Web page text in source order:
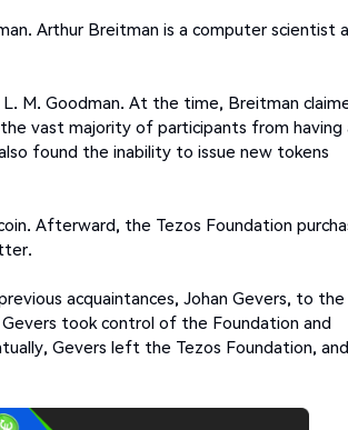
Arthur Breitman is a computer scientist
M. Goodman. At the time, Breitman
vast majority of participants from having
found the inability to issue new tokens
Afterward, the Tezos Foundation
acquaintances, Johan Gevers, to the
took control of the Foundation and
Gevers left the Tezos Foundation, and